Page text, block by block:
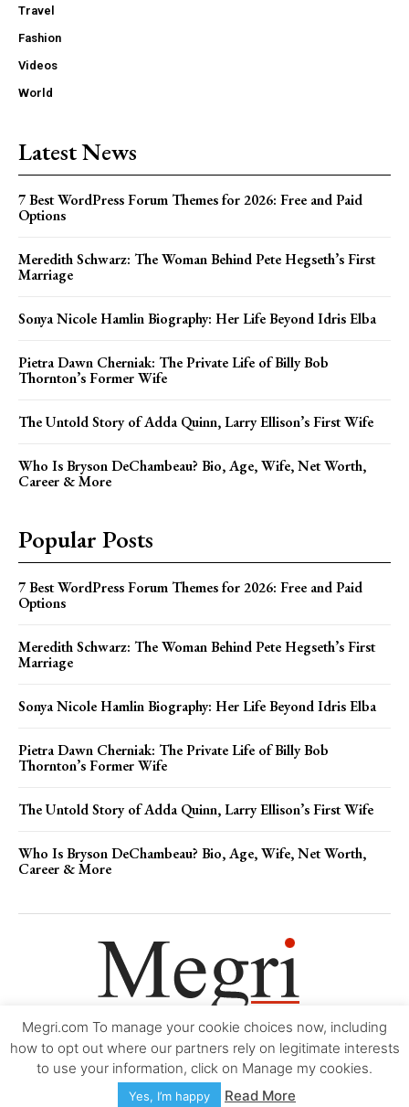
Travel
Fashion
Videos
World
Latest News
7 Best WordPress Forum Themes for 2026: Free and Paid
Options
Meredith Schwarz: The Woman Behind Pete Hegseth’s First
Marriage
Sonya Nicole Hamlin Biography: Her Life Beyond Idris Elba
Pietra Dawn Cherniak: The Private Life of Billy Bob
Thornton’s Former Wife
The Untold Story of Adda Quinn, Larry Ellison’s First Wife
Who Is Bryson DeChambeau? Bio, Age, Wife, Net Worth,
Career & More
Popular Posts
7 Best WordPress Forum Themes for 2026: Free and Paid
Options
Meredith Schwarz: The Woman Behind Pete Hegseth’s First
Marriage
Sonya Nicole Hamlin Biography: Her Life Beyond Idris Elba
Pietra Dawn Cherniak: The Private Life of Billy Bob
Thornton’s Former Wife
The Untold Story of Adda Quinn, Larry Ellison’s First Wife
Who Is Bryson DeChambeau? Bio, Age, Wife, Net Worth,
Career & More
Movie Trailers About Contact Legal Login/Register My account
Copyright © 2000-2026Megri.com-Privacy Policy
Accessibility Statement-Contact
Megri.com To manage your cookie choices now, including
how to opt out where our partners rely on legitimate interests
to use your information, click on Manage my cookies.
Yes, I’m happy Read More